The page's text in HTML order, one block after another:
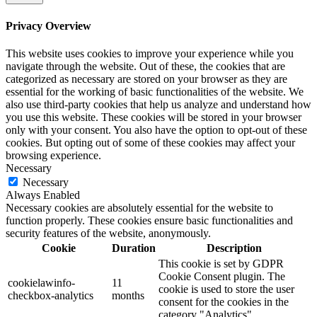
Privacy Overview
This website uses cookies to improve your experience while you
navigate through the website. Out of these, the cookies that are
categorized as necessary are stored on your browser as they are
essential for the working of basic functionalities of the website. We
also use third-party cookies that help us analyze and understand how
you use this website. These cookies will be stored in your browser
only with your consent. You also have the option to opt-out of these
cookies. But opting out of some of these cookies may affect your
browsing experience.
Necessary
Necessary
Always Enabled
Necessary cookies are absolutely essential for the website to
function properly. These cookies ensure basic functionalities and
security features of the website, anonymously.
Cookie
Duration Description
cookielawinfo-
checkbox-analytics
11
months
This cookie is set by GDPR
Cookie Consent plugin. The
cookie is used to store the user
consent for the cookies in the
category "Analytics".